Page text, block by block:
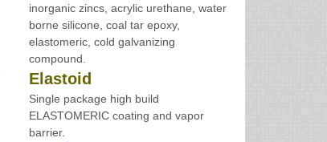
inorganic zincs, acrylic urethane, water
borne silicone, coal tar epoxy,
elastomeric, cold galvanizing
compound.
Elastoid
Single package high build
ELASTOMERIC coating and vapor
barrier.